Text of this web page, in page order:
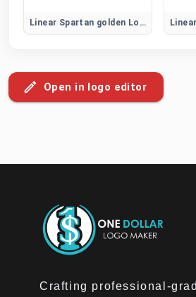
Linear Spartan golden Logo
Open in logo editor
Crafting professional-